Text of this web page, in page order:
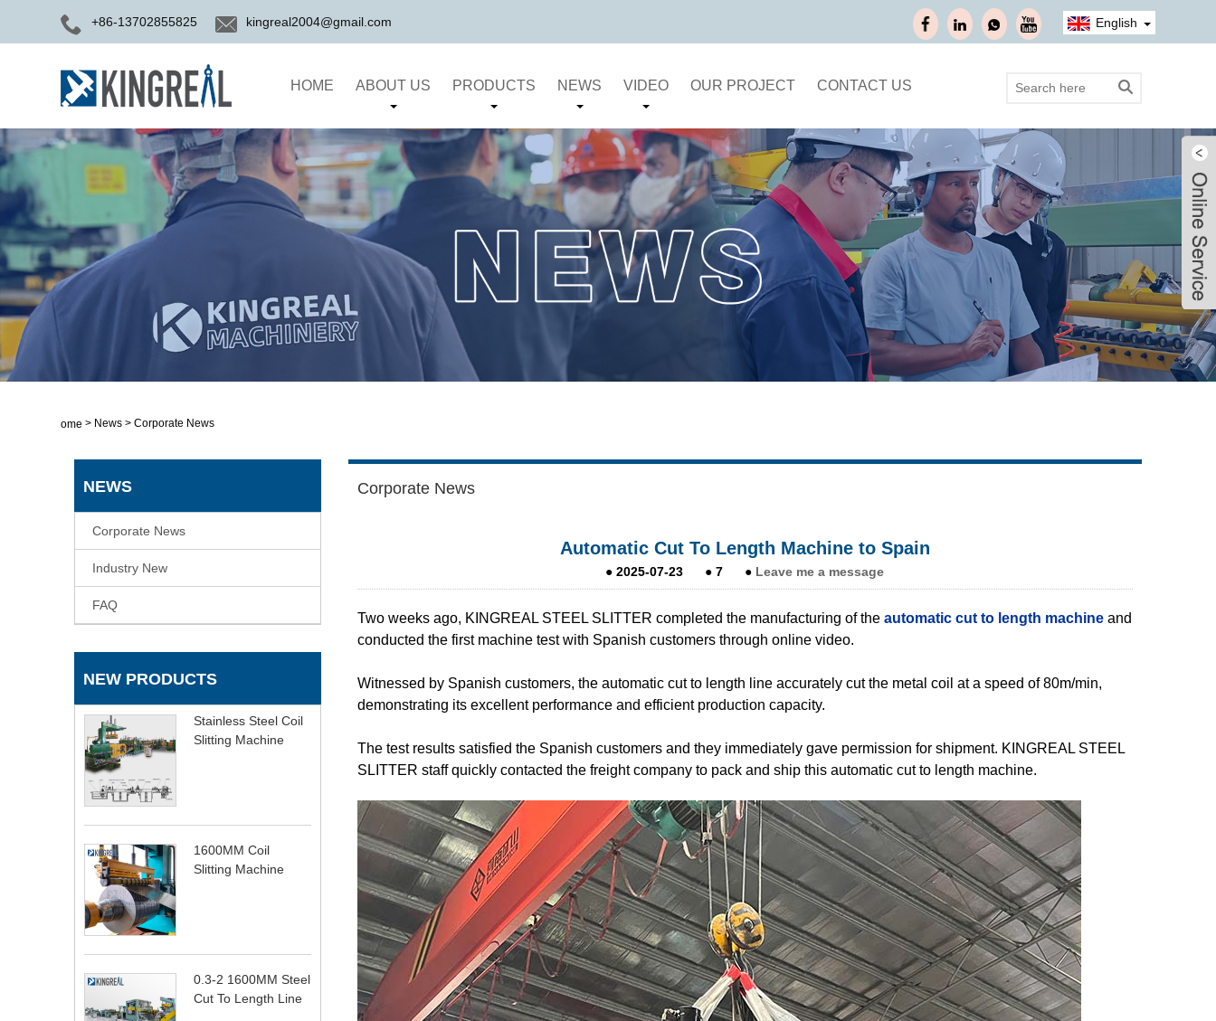
+86-13702855825 kingreal2004@gmail.com English
HOME ABOUT US PRODUCTS NEWS VIDEO OUR PROJECT CONTACT US
Home > News > Corporate News
NEWS
Corporate News
Industry New
FAQ
NEW PRODUCTS
Stainless Steel Coil
Slitting Machine
1600MM Coil
Slitting Machine
0.3-2 1600MM Steel
Cut To Length Line
Corporate News
Automatic Cut To Length Machine to Spain
●2025-07-23 ●7 ● Leave me a message
Two weeks ago, KINGREAL STEEL SLITTER completed the manufacturing of the automatic cut to length machineand
conducted the first machine test with Spanish customers through online video.
Witnessed by Spanish customers, the automatic cut to length line accurately cut the metal coil at a speed of 80m/min,
demonstrating its excellent performance and efficient production capacity.
The test results satisfied the Spanish customers and they immediately gave permission for shipment. KINGREAL STEEL
SLITTER staff quickly contacted the freight company to pack and ship this automatic cut to length machine.